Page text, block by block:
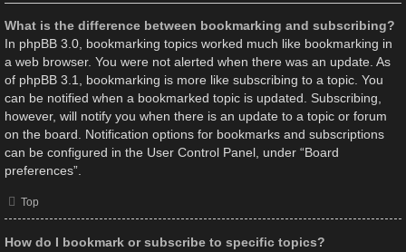
What is the difference between bookmarking and subscribing?
In phpBB 3.0, bookmarking topics worked much like bookmarking in
a web browser. You were not alerted when there was an update. As
of phpBB 3.1, bookmarking is more like subscribing to a topic. You
can be notified when a bookmarked topic is updated. Subscribing,
however, will notify you when there is an update to a topic or forum
on the board. Notification options for bookmarks and subscriptions
can be configured in the User Control Panel, under “Board
preferences”.
Top
How do I bookmark or subscribe to specific topics?